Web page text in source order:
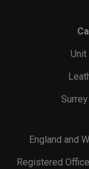
England and
Registered